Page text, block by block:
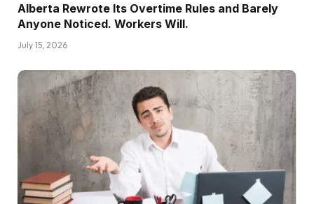
Alberta Rewrote Its Overtime Rules and Barely
Anyone Noticed. Workers Will.
July 15, 2026